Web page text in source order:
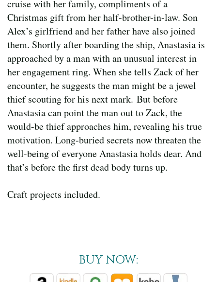
cruise with her family, compliments of a
Christmas gift from her half-brother-in-law. Son
Alex’s girlfriend and her father have also joined
them. Shortly after boarding the ship, Anastasia is
approached by a man with an unusual interest in
her engagement ring. When she tells Zack of her
encounter, he suggests the man might be a jewel
thief scouting for his next mark. But before
Anastasia can point the man out to Zack, the
would-be thief approaches him, revealing his true
motivation. Long-buried secrets now threaten the
well-being of everyone Anastasia holds dear. And
that’s before the first dead body turns up.
Craft projects included.
BUY NOW: